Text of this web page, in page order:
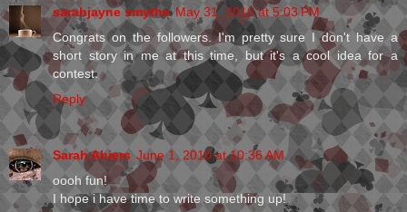
sarahjayne smythe May 31, 2010 at 5:03 PM
Congrats on the followers. I'm pretty sure I don't have a
short story in me at this time, but it's a cool idea for a
contest.
Reply
Sarah Ahiers June 1, 2010 at 10:36 AM
oooh fun!
I hope i have time to write something up!